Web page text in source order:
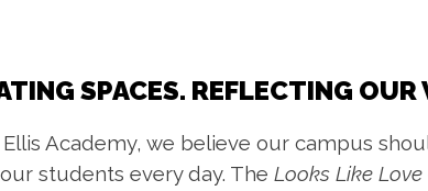
SPACES. REFLECTING OUR
Academy, we believe our campus
students every day. The Looks Like Love